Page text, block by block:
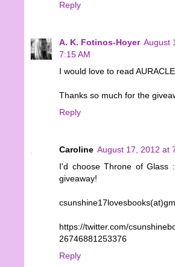
Reply
A. K. Fotinos-Hoyer August
7:15 AM
I would love to read
Thanks so much for the
Reply
Caroline August 17, 2012 at
I'd choose Throne of Glass
giveaway!
https://twitter.com/
26746881253376
Reply